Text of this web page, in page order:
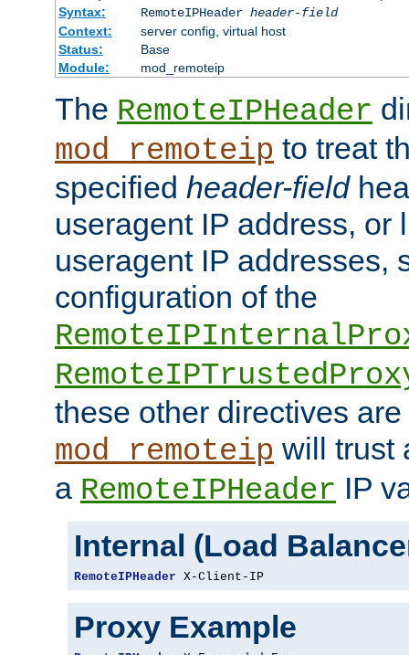
Syntax:
RemoteIPHeader header-field
Context:
server config, virtual host
Status:
Base
Module:
mod_remoteip
The RemoteIPHeader
mod_remoteip to treat
specified header-field
useragent IP address, or
useragent IP addresses,
configuration of the
these other directives
mod_remoteip will trust
a RemoteIPHeader IP
Internal (Load
RemoteIPHeader X-Client-IP
Proxy Example